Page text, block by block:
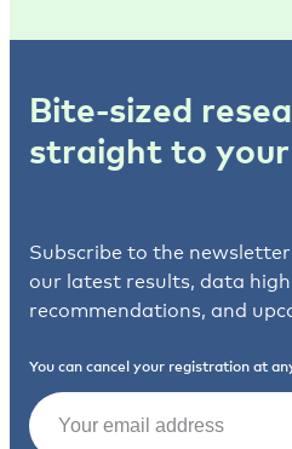
Bite-sized
straight to your
Subscribe to the
our latest results, data
recommendations, and
You can cancel your registration at
Email